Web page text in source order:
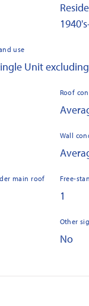
use
Unit
Roof
Wall
main roof Free-
1
Other
No